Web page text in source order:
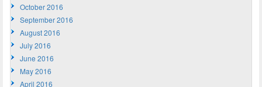
October 2016
September 2016
August 2016
July 2016
June 2016
May 2016
April 2016